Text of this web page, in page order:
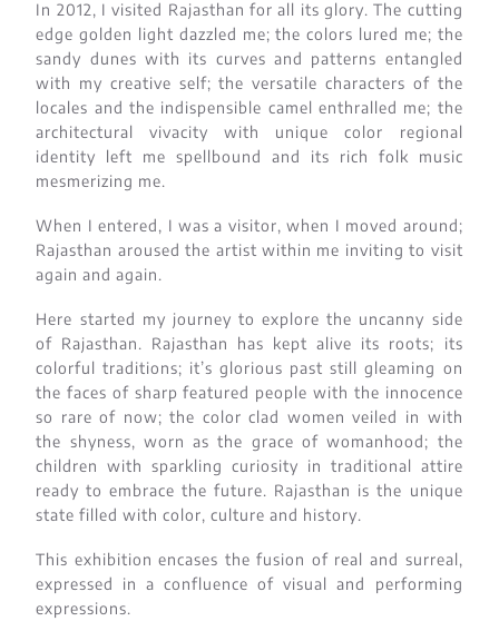
In 2012, I visited Rajasthan for all its glory. The cutting
edge golden light dazzled me; the colors lured me; the
sandy dunes with its curves and patterns entangled
with my creative self; the versatile characters of the
locales and the indispensible camel enthralled me; the
architectural vivacity with unique color regional
identity left me spellbound and its rich folk music
mesmerizing me.
When I entered, I was a visitor, when I moved around;
Rajasthan aroused the artist within me inviting to visit
again and again.
Here started my journey to explore the uncanny side
of Rajasthan. Rajasthan has kept alive its roots; its
colorful traditions; it’s glorious past still gleaming on
the faces of sharp featured people with the innocence
so rare of now; the color clad women veiled in with
the shyness, worn as the grace of womanhood; the
children with sparkling curiosity in traditional attire
ready to embrace the future. Rajasthan is the unique
state filled with color, culture and history.
This exhibition encases the fusion of real and surreal,
expressed in a confluence of visual and performing
expressions.